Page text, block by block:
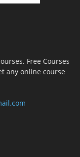
Free Courses
any online course